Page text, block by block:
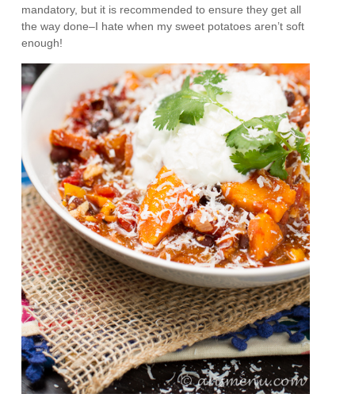
mandatory, but it is recommended to ensure they get all
the way done–I hate when my sweet potatoes aren’t soft
enough!